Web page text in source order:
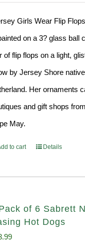
Girls Wear Flip
on a 3? glass ball
of flip flops on a light,
by Jersey Shore
Her ornaments
and gift shops
May.
to cart Details
of 6 Sabrett
Hot Dogs